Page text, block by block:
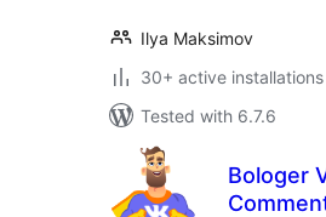
Ilya Maksimov
30+ active installations
Tested with 6.7.6
Bologer